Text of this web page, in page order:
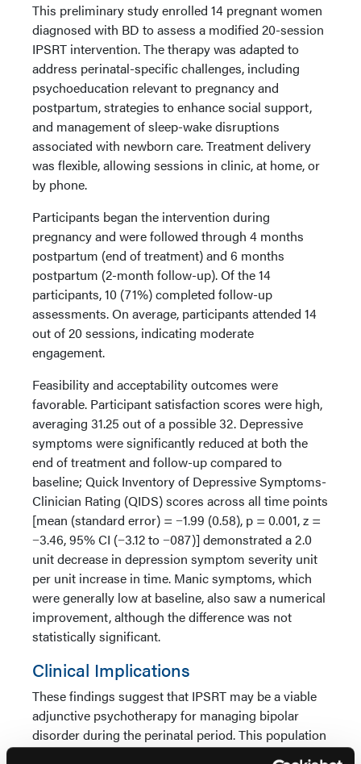
This preliminary study enrolled 14 pregnant women
diagnosed with BD to assess a modified 20-session
IPSRT intervention. The therapy was adapted to
address perinatal-specific challenges, including
psychoeducation relevant to pregnancy and
postpartum, strategies to enhance social support,
and management of sleep-wake disruptions
associated with newborn care. Treatment delivery
was flexible, allowing sessions in clinic, at home, or
by phone.
Participants began the intervention during
pregnancy and were followed through 4 months
postpartum (end of treatment) and 6 months
postpartum (2-month follow-up). Of the 14
participants, 10 (71%) completed follow-up
assessments. On average, participants attended 14
out of 20 sessions, indicating moderate
engagement.
Feasibility and acceptability outcomes were
favorable. Participant satisfaction scores were high,
averaging 31.25 out of a possible 32. Depressive
symptoms were significantly reduced at both the
end of treatment and follow-up compared to
baseline; Quick Inventory of Depressive Symptoms-
Clinician Rating (QIDS) scores across all time points
[mean (standard error) = −1.99 (0.58), p = 0.001, z =
−3.46, 95% CI (−3.12 to −087)] demonstrated a 2.0
unit decrease in depression symptom severity unit
per unit increase in time. Manic symptoms, which
were generally low at baseline, also saw a numerical
improvement, although the difference was not
statistically significant.
Clinical Implications
These findings suggest that IPSRT may be a viable
adjunctive psychotherapy for managing bipolar
disorder during the perinatal period. This population
faces unique challenges, including hormonal